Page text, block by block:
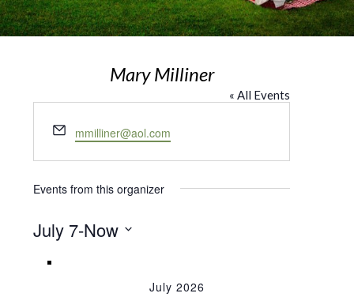
Mary Milliner
« All Events
Email
mmilliner@aol.com
Events from this organizer
July 7-Now
date.
July 2026